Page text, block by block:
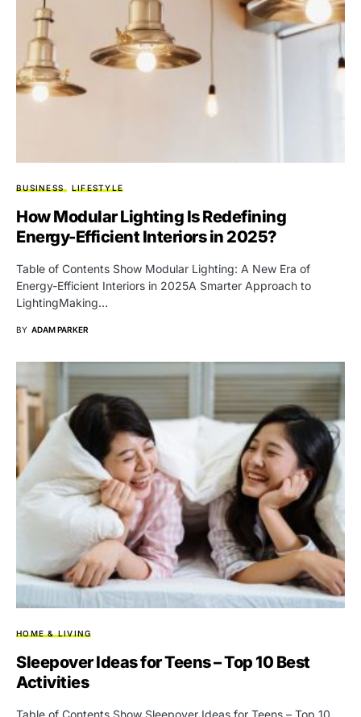
BUSINESS LIFESTYLE
How Modular Lighting Is Redefining
Energy-Efficient Interiors in 2025?
Table of Contents Show Modular Lighting: A New Era of
Energy-Efficient Interiors in 2025A Smarter Approach to
LightingMaking…
BY ADAM PARKER
HOME & LIVING
Sleepover Ideas for Teens – Top 10 Best
Activities